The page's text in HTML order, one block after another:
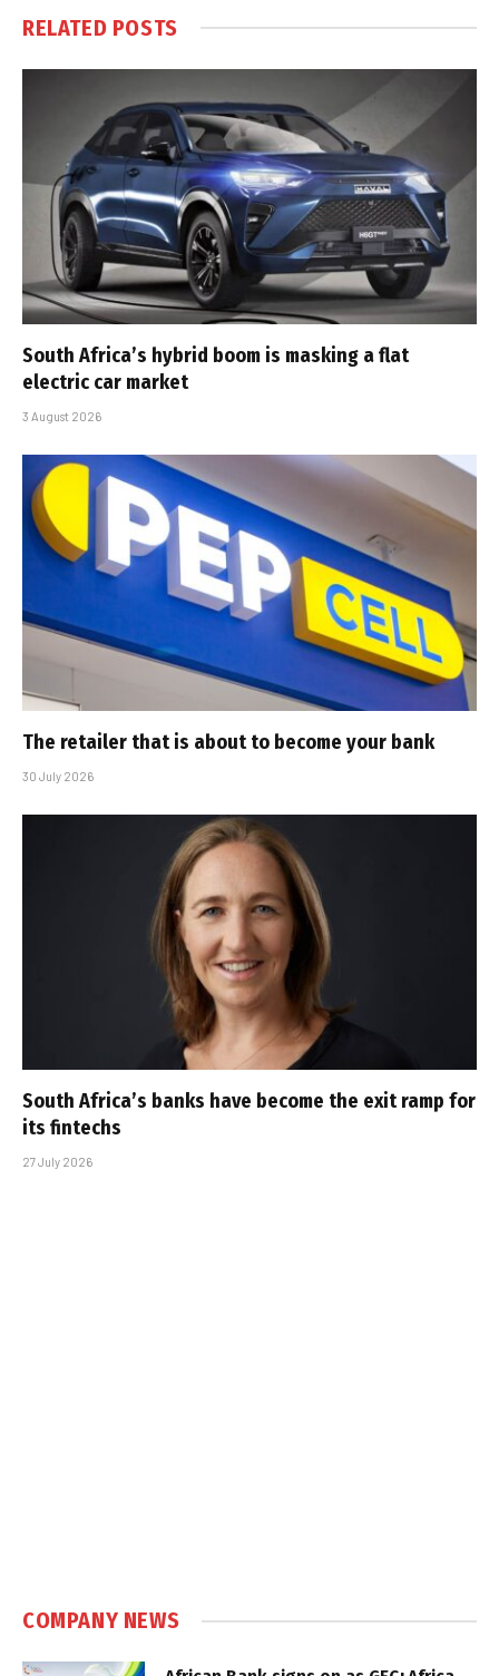
RELATED POSTS
South Africa’s hybrid boom is masking a flat
electric car market
3 August 2026
The retailer that is about to become your bank
30 July 2026
South Africa’s banks have become the exit ramp for
its fintechs
27 July 2026
COMPANY NEWS